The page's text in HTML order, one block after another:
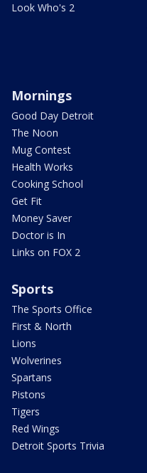
Look Who's 2
Mornings
Good Day Detroit
The Noon
Mug Contest
Health Works
Cooking School
Get Fit
Money Saver
Doctor is In
Links on FOX 2
Sports
The Sports Office
First & North
Lions
Wolverines
Spartans
Pistons
Tigers
Red Wings
Detroit Sports Trivia